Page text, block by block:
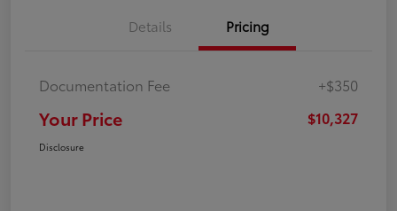
Details Pricing
Documentation Fee +$350
Your Price $10,327
Disclosure